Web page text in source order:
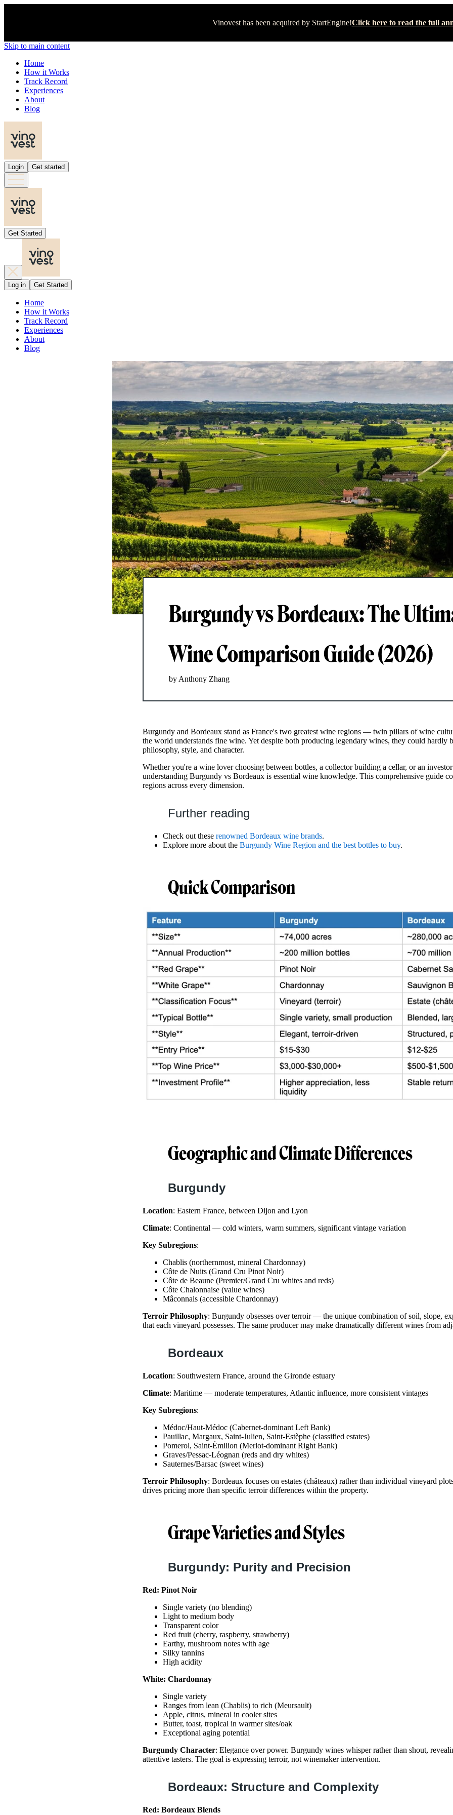
Vinovest has been acquired by StartEngine!Click here to read the full
Skip to main content
Home
How it Works
Track Record
Experiences
About
Blog
Login Get started
Get Started
Log in Get Started
Home
How it Works
Track Record
Experiences
About
Blog
Burgundy vs Bordeaux: The
Wine Comparison Guide (2026)
by Anthony Zhang
Burgundy and Bordeaux stand as France's two greatest wine regions — twin pillars of wine
the world understands fine wine. Yet despite both producing legendary wines, they could hardly
philosophy, style, and character.
Whether you're a wine lover choosing between bottles, a collector building a cellar, or an
understanding Burgundy vs Bordeaux is essential wine knowledge. This comprehensive guide
regions across every dimension.
Further reading
Check out these renowned Bordeaux wine brands.
Explore more about the Burgundy Wine Region and the best bottles to buy.
Quick Comparison
Geographic and Climate Differences
Burgundy
Location: Eastern France, between Dijon and Lyon
Climate: Continental — cold winters, warm summers, significant vintage variation
Key Subregions:
Chablis (northernmost, mineral Chardonnay)
Côte de Nuits (Grand Cru Pinot Noir)
Côte de Beaune (Premier/Grand Cru whites and reds)
Côte Chalonnaise (value wines)
Mâconnais (accessible Chardonnay)
Terroir Philosophy: Burgundy obsesses over terroir — the unique combination of soil, slope,
that each vineyard possesses. The same producer may make dramatically different wines from
Bordeaux
Location: Southwestern France, around the Gironde estuary
Climate: Maritime — moderate temperatures, Atlantic influence, more consistent vintages
Key Subregions:
Médoc/Haut-Médoc (Cabernet-dominant Left Bank)
Pauillac, Margaux, Saint-Julien, Saint-Estèphe (classified estates)
Pomerol, Saint-Émilion (Merlot-dominant Right Bank)
Graves/Pessac-Léognan (reds and dry whites)
Sauternes/Barsac (sweet wines)
Terroir Philosophy: Bordeaux focuses on estates (châteaux) rather than individual vineyard
drives pricing more than specific terroir differences within the property.
Grape Varieties and Styles
Burgundy: Purity and Precision
Red: Pinot Noir
Single variety (no blending)
Light to medium body
Transparent color
Red fruit (cherry, raspberry, strawberry)
Earthy, mushroom notes with age
Silky tannins
High acidity
White: Chardonnay
Single variety
Ranges from lean (Chablis) to rich (Meursault)
Apple, citrus, mineral in cooler sites
Butter, toast, tropical in warmer sites/oak
Exceptional aging potential
Burgundy Character: Elegance over power. Burgundy wines whisper rather than shout,
attentive tasters. The goal is expressing terroir, not winemaker intervention.
Bordeaux: Structure and Complexity
Red: Bordeaux Blends